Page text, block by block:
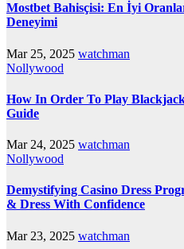
Mostbet Bahisçisi: En İyi
Deneyimi
Mar 25, 2025 watchman
Nollywood
How In Order To Play
Guide
Mar 24, 2025 watchman
Nollywood
Demystifying Casino Dress
& Dress With Confidence
Mar 23, 2025 watchman